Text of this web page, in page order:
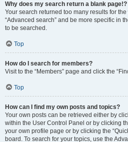
Why does my search return a blank page!?
Your search returned too many results for
“Advanced search” and be more specific in
to be searched.
Top
How do I search for members?
Visit to the “Members” page and click the
Top
How can I find my own posts and topics?
Your own posts can be retrieved either by
within the User Control Panel or by clicking
your own profile page or by clicking the
board. To search for your topics, use the